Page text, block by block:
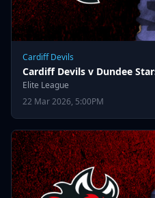
Cardiff Devils
Cardiff Devils v Dundee
Elite League
22 Mar 2026, 5:00PM